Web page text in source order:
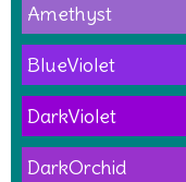
Amethyst
BlueViolet
DarkViolet
DarkOrchid